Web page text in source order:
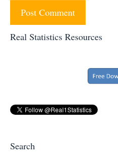
Real Statistics Resources
Search